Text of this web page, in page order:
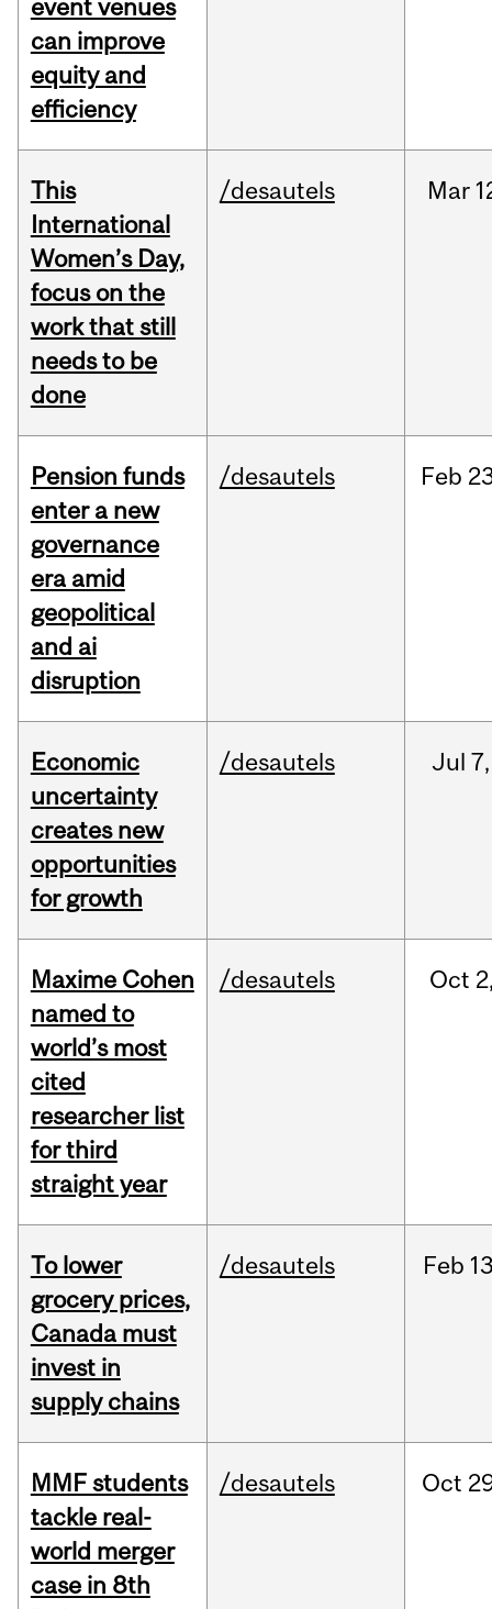
event venues
can improve
equity and
efficiency
This
International
Women’s Day,
focus on the
work that still
needs to be
done
/desautels Mar
Pension funds
enter a new
governance
era amid
geopolitical
and ai
disruption
/desautels Feb
Economic
uncertainty
creates new
opportunities
for growth
/desautels Jul 7,
Maxime Cohen
named to
world’s most
cited
researcher list
for third
straight year
/desautels Oct
To lower
grocery prices,
Canada must
invest in
supply chains
/desautels Feb
MMF students
tackle real-
world merger
case in 8th
/desautels Oct